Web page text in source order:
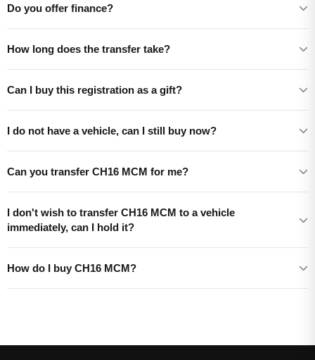
Do you offer finance?
How long does the transfer take?
Can I buy this registration as a gift?
I do not have a vehicle, can I still buy now?
Can you transfer CH16 MCM for me?
I don't wish to transfer CH16 MCM to a vehicle
immediately, can I hold it?
How do I buy CH16 MCM?